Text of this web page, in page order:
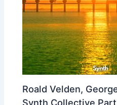
Roald Velden,
Synth Collective